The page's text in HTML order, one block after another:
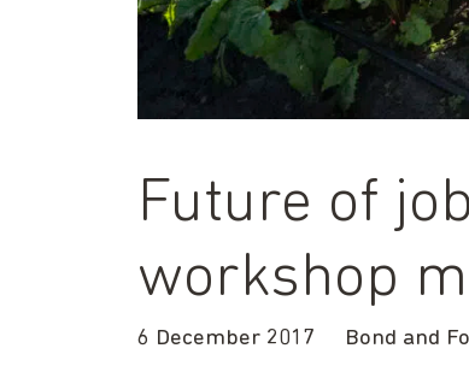
Future of
workshop
6 December 2017 Bond and